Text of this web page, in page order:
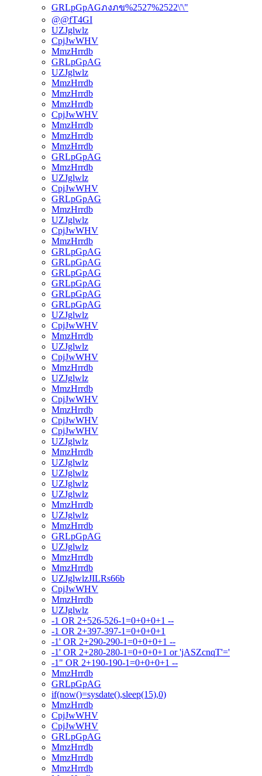
GRLpGpAGภงภข%2527%2522\'\"
@@fT4GI
UZJglwlz
CpjJwWHV
MmzHrrdb
GRLpGpAG
UZJglwlz
MmzHrrdb
MmzHrrdb
MmzHrrdb
CpjJwWHV
MmzHrrdb
MmzHrrdb
MmzHrrdb
GRLpGpAG
MmzHrrdb
UZJglwlz
CpjJwWHV
GRLpGpAG
MmzHrrdb
UZJglwlz
CpjJwWHV
MmzHrrdb
GRLpGpAG
GRLpGpAG
GRLpGpAG
GRLpGpAG
GRLpGpAG
GRLpGpAG
UZJglwlz
CpjJwWHV
MmzHrrdb
UZJglwlz
CpjJwWHV
MmzHrrdb
UZJglwlz
MmzHrrdb
CpjJwWHV
MmzHrrdb
CpjJwWHV
CpjJwWHV
UZJglwlz
MmzHrrdb
UZJglwlz
UZJglwlz
UZJglwlz
UZJglwlz
MmzHrrdb
UZJglwlz
MmzHrrdb
GRLpGpAG
UZJglwlz
MmzHrrdb
MmzHrrdb
UZJglwlzJILRs66b
CpjJwWHV
MmzHrrdb
UZJglwlz
-1 OR 2+526-526-1=0+0+0+1 --
-1 OR 2+397-397-1=0+0+0+1
-1' OR 2+290-290-1=0+0+0+1 --
-1' OR 2+280-280-1=0+0+0+1 or 'jASZcnqT'='
-1" OR 2+190-190-1=0+0+0+1 --
MmzHrrdb
GRLpGpAG
if(now()=sysdate(),sleep(15),0)
MmzHrrdb
CpjJwWHV
CpjJwWHV
GRLpGpAG
MmzHrrdb
MmzHrrdb
MmzHrrdb